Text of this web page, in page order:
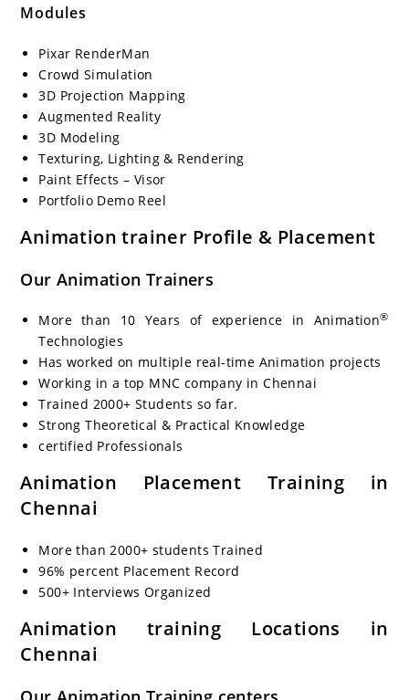
Modules
Pixar RenderMan
Crowd Simulation
3D Projection Mapping
Augmented Reality
3D Modeling
Texturing, Lighting & Rendering
Paint Effects – Visor
Portfolio Demo Reel
Animation trainer Profile & Placement
OurAnimation Trainers
More than 10 Years of experience in Animation®
Technologies
Has worked on multiple real-time Animation projects
Working in a top MNC company in Chennai
Trained 2000+ Students so far.
Strong Theoretical & Practical Knowledge
certified Professionals
Animation Placement Training in
Chennai
More than 2000+ students Trained
96% percent Placement Record
500+ Interviews Organized
Animation training Locations in
Chennai